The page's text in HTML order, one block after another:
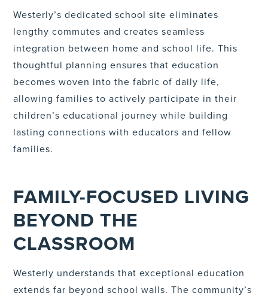
Westerly’s dedicated school site eliminates
lengthy commutes and creates seamless
integration between home and school life. This
thoughtful planning ensures that education
becomes woven into the fabric of daily life,
allowing families to actively participate in their
children’s educational journey while building
lasting connections with educators and fellow
families.
FAMILY-FOCUSED LIVING
BEYOND THE
CLASSROOM
Westerly understands that exceptional education
extends far beyond school walls. The community’s